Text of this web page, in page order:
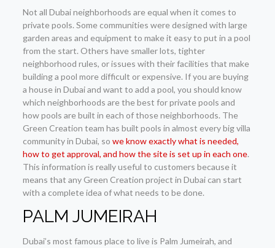
Not all Dubai neighborhoods are equal when it comes to
private pools. Some communities were designed with large
garden areas and equipment to make it easy to put in a pool
from the start. Others have smaller lots, tighter
neighborhood rules, or issues with their facilities that make
building a pool more difficult or expensive. If you are buying
a house in Dubai and want to add a pool, you should know
which neighborhoods are the best for private pools and
how pools are built in each of those neighborhoods. The
Green Creation team has built pools in almost every big villa
community in Dubai, so we know exactly what is needed,
how to get approval, and how the site is set up in each one.
This information is really useful to customers because it
means that any Green Creation project in Dubai can start
with a complete idea of what needs to be done.
PALM JUMEIRAH
Dubai’s most famous place to live is Palm Jumeirah, and